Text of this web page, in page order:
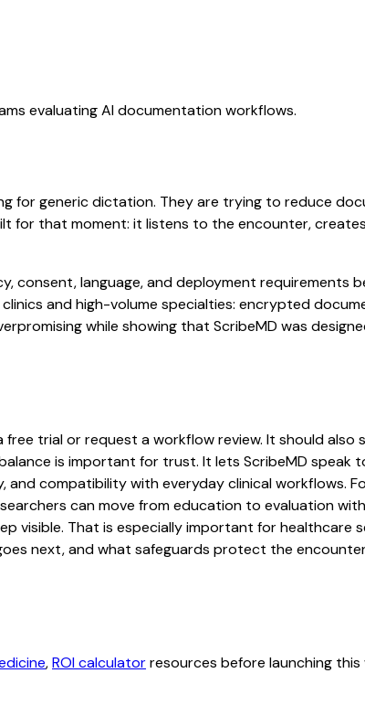
evaluating AI documentation workflows.
for generic dictation. They are trying to reduce
for that moment: it listens to the encounter,
consent, language, and deployment requirements
and high-volume specialties: encrypted
while showing that ScribeMD was
trial or request a workflow review. It should
is important for trust. It lets ScribeMD
compatibility with everyday clinical workflows.
can move from education to evaluation
visible. That is especially important for healthcare
next, and what safeguards protect the
,ROI calculatorresources before launching